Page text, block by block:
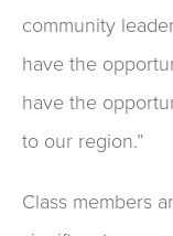
community
have the
have the
to our region.”
Class members